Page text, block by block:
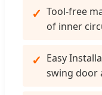
Tool-free
of inner
Easy
swing door